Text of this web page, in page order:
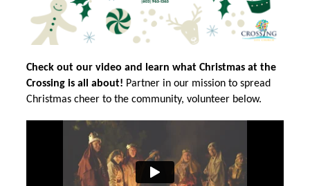
Check out our video and learn what Christmas at the
Crossing is all about! Partner in our mission to spread
Christmas cheer to the community, volunteer below.